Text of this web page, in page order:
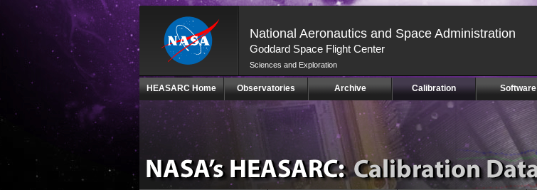
National Aeronautics and Space Administration
Goddard Space Flight Center
Sciences and Exploration
Skip
(press
HEASARC Home Observatories Archive Calibration Software